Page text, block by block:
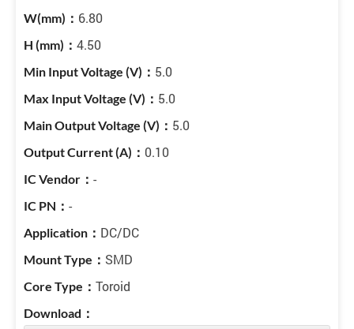
6.80
4.50
5.0
5.0
5.0
0.10
-
-
DC/DC
SMD
Toroid